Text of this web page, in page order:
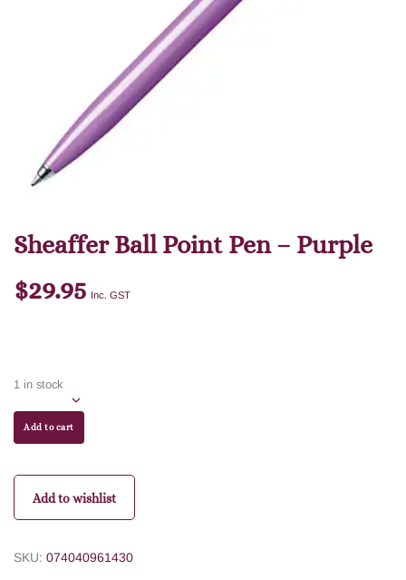
Sheaffer Ball Point Pen – Purple
$29.95 Inc. GST
1 in stock
Add to cart
Add to wishlist
SKU: 074040961430